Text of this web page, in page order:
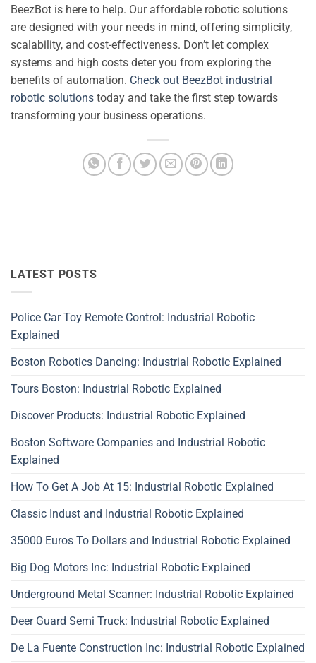
BeezBot is here to help. Our affordable robotic solutions
are designed with your needs in mind, offering simplicity,
scalability, and cost-effectiveness. Don’t let complex
systems and high costs deter you from exploring the
benefits of automation. Check out BeezBot industrial
robotic solutions today and take the first step towards
transforming your business operations.
LATEST POSTS
Police Car Toy Remote Control: Industrial Robotic
Explained
Boston Robotics Dancing: Industrial Robotic Explained
Tours Boston: Industrial Robotic Explained
Discover Products: Industrial Robotic Explained
Boston Software Companies and Industrial Robotic
Explained
How To Get A Job At 15: Industrial Robotic Explained
Classic Indust and Industrial Robotic Explained
35000 Euros To Dollars and Industrial Robotic Explained
Big Dog Motors Inc: Industrial Robotic Explained
Underground Metal Scanner: Industrial Robotic Explained
Deer Guard Semi Truck: Industrial Robotic Explained
De La Fuente Construction Inc: Industrial Robotic Explained